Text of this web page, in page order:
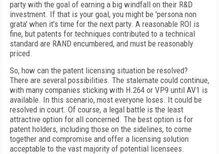
party with the goal of earning a big windfall on their R&D
investment. If that is your goal, you might be 'persona non
grata' when it's time for the next party. A reasonable ROI is
fine, but patents for techniques contributed to a technical
standard are RAND encumbered, and must be reasonably
priced.
So, how can the patent licensing situation be resolved?
There are several possibilities. The stalemate could continue,
with many companies sticking with H.264 or VP9 until AV1 is
available. In this scenario, most everyone loses. It could be
resolved in court. Of course, a legal battle is the least
attractive option for all concerned. The best option is for
patent holders, including those on the sidelines, to come
together and compromise and offer a licensing solution
acceptable to the vast majority of potential licensees.